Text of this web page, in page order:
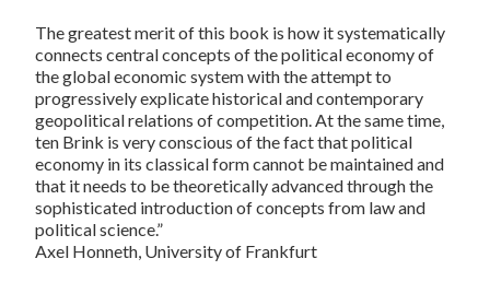
The greatest merit of this book is how it systematically
connects central concepts of the political economy of
the global economic system with the attempt to
progressively explicate historical and contemporary
geopolitical relations of competition. At the same time,
ten Brink is very conscious of the fact that political
economy in its classical form cannot be maintained and
that it needs to be theoretically advanced through the
sophisticated introduction of concepts from law and
political science.”
Axel Honneth, University of Frankfurt